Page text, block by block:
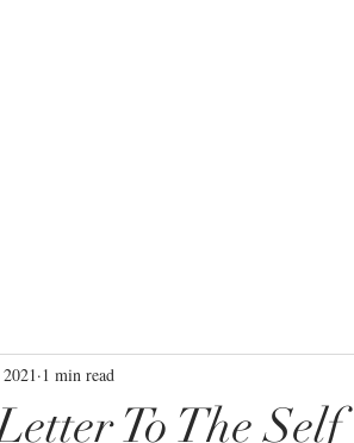
To The Self
1 min read